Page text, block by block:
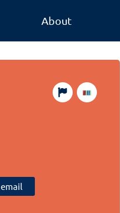
About